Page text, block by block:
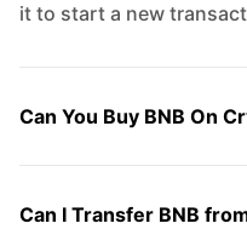
it to start a new
Can You Buy BNB On
Can I Transfer BNB